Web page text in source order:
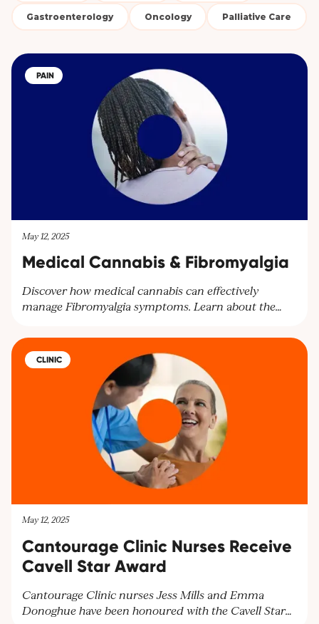
Gastroenterology Oncology Palliative Care
PAIN
May 12, 2025
Medical Cannabis & Fibromyalgia
Discover how medical cannabis can effectively
manage Fibromyalgia symptoms. Learn about the
symptoms. Explore personalised treatment plans at
Cantourage Clinic.
CLINIC
May 12, 2025
Cantourage Clinic Nurses Receive
Cavell Star Award
Cantourage Clinic nurses Jess Mills and Emma
Donoghue have been honoured with the Cavell Star